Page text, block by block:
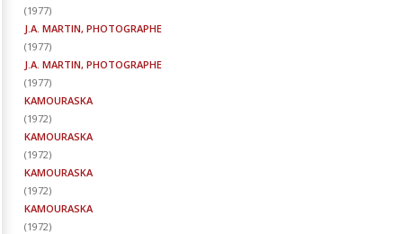
(1977)
J.A. MARTIN, PHOTOGRAPHE
(1977)
J.A. MARTIN, PHOTOGRAPHE
(1977)
KAMOURASKA
(1972)
KAMOURASKA
(1972)
KAMOURASKA
(1972)
KAMOURASKA
(1972)